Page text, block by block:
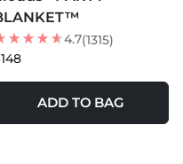
4.7(1315)
ADD TO BAG